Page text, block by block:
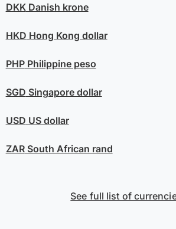
DKKDanish krone
HKD Hong Kong dollar
PHPPhilippine peso
SGD Singapore dollar
USD US dollar
ZARSouth African rand
See full list of